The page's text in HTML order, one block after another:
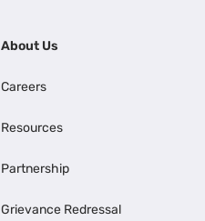
About Us
Careers
Resources
Partnership
Grievance Redressal